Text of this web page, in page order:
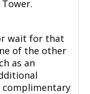
wait for that
of the other
as an